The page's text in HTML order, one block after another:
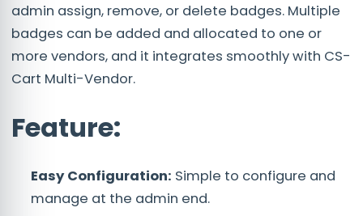
admin assign, remove, or delete badges. Multiple
badges can be added and allocated to one or
more vendors, and it integrates smoothly with CS-
Cart Multi-Vendor.
Feature:
Easy Configuration: Simple to configure and
manage at the admin end.